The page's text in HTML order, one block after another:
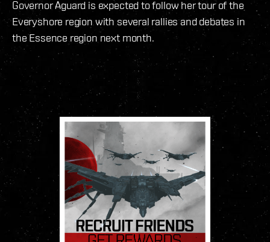
Governor Aguard is expected to follow her tour of the
Everyshore region with several rallies and debates in
the Essence region next month.